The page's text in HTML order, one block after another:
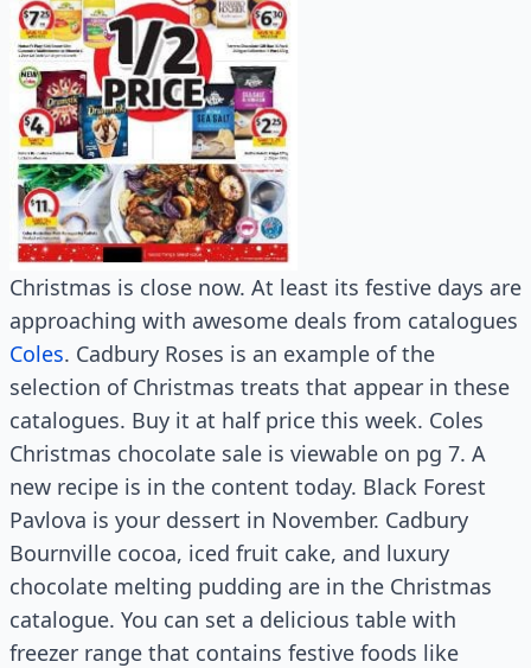
Christmas is close now. At least its festive days are
approaching with awesome deals from catalogues
Coles. Cadbury Roses is an example of the
selection of Christmas treats that appear in these
catalogues. Buy it at half price this week. Coles
Christmas chocolate sale is viewable on pg 7. A
new recipe is in the content today. Black Forest
Pavlova is your dessert in November. Cadbury
Bournville cocoa, iced fruit cake, and luxury
chocolate melting pudding are in the Christmas
catalogue. You can set a delicious table with
freezer range that contains festive foods like